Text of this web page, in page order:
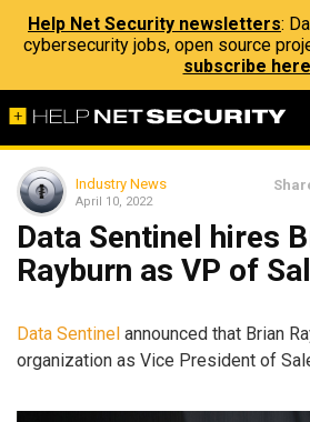
Help Net Security newsletters:
cybersecurity jobs, open source
subscribe
Industry News
April 10, 2022
Data Sentinel hires
Rayburn as VP of
Data Sentinel announced that Brian
organization as Vice President of